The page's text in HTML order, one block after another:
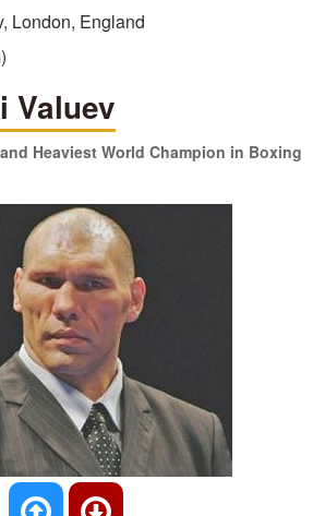
London, England
Valuev
Heaviest World Champion in Boxing